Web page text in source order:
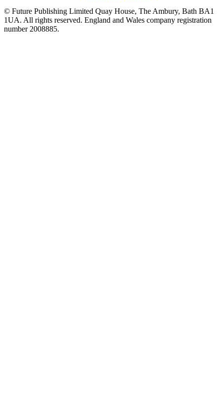
© Future Publishing Limited Quay House, The Ambury, Bath BA1
1UA. All rights reserved. England and Wales company registration
number 2008885.